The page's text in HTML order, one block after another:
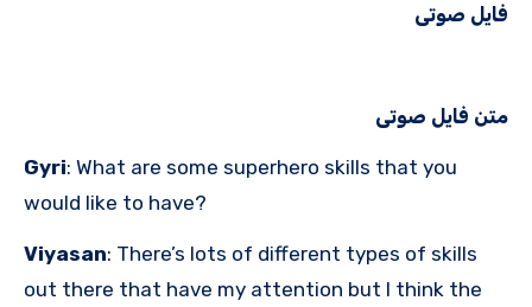
فایل صوتی
متن فایل صوتی
Gyri: What are some superhero skills that you
would like to have?
Viyasan: There’s lots of different types of skills
out there that have my attention but I think the